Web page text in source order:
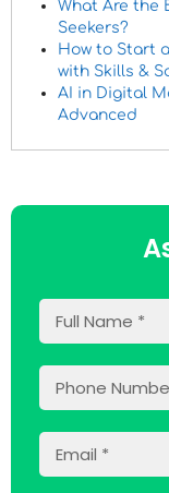
What Are the
Seekers?
How to Start
with Skills &
AI in Digital
Advanced